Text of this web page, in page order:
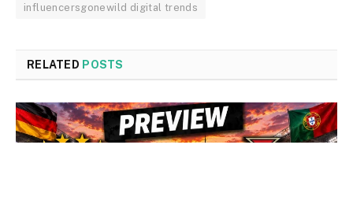
influencersgonewild digital trends
RELATED POSTS